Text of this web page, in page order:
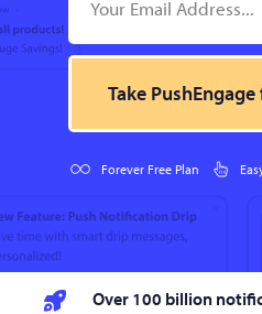
Take
Forever Free Plan
Over 100 billion